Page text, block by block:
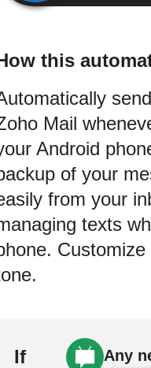
this
Mail
Android
of your
from your
texts
If Any